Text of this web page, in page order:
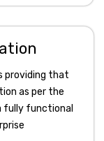
providing that
as per the
fully functional